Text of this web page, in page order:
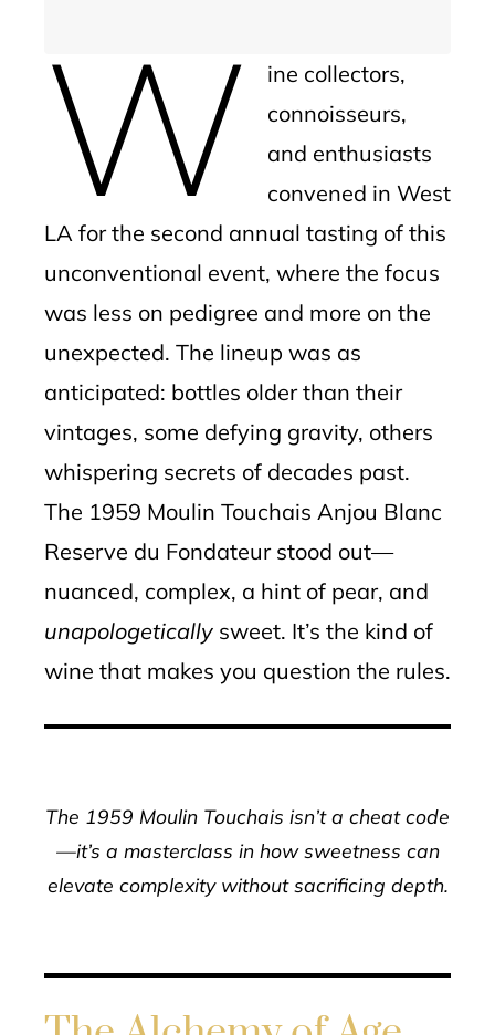
W
ine collectors,
connoisseurs,
and enthusiasts
convened in West
LA for the second annual tasting of this
unconventional event, where the focus
was less on pedigree and more on the
unexpected. The lineup was as
anticipated: bottles older than their
vintages, some defying gravity, others
whispering secrets of decades past.
The 1959 Moulin Touchais Anjou Blanc
Reserve du Fondateur stood out—
nuanced, complex, a hint of pear, and
unapologetically sweet. It’s the kind of
wine that makes you question the rules.
The 1959 Moulin Touchais isn’t a cheat code
—it’s a masterclass in how sweetness can
elevate complexity without sacrificing depth.